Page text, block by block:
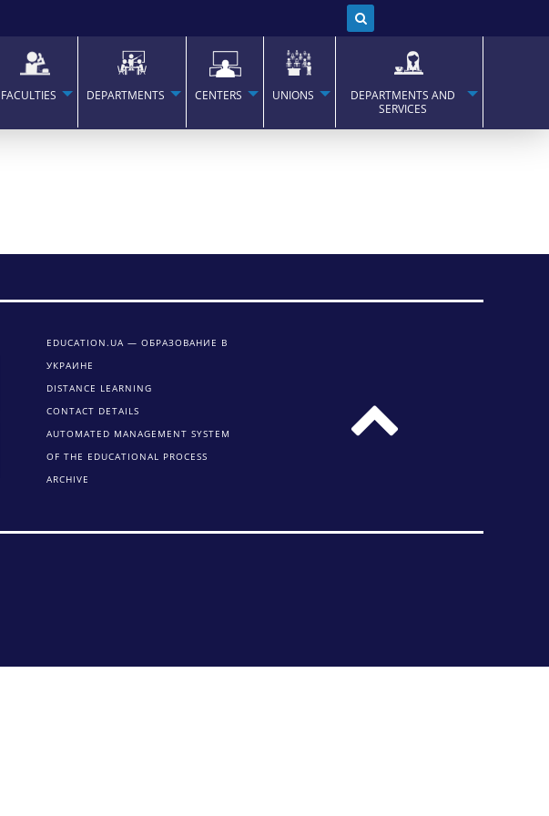
FACULTIES DEPARTMENTS CENTERS UNIONS
DEPARTMENTS AND
SERVICES
EDUCATION.UA — ОБРАЗОВАНИЕ В
УКРАИНЕ
DISTANCE LEARNING
CONTACT DETAILS
AUTOMATED MANAGEMENT SYSTEM
OF THE EDUCATIONAL PROCESS
ARCHIVE